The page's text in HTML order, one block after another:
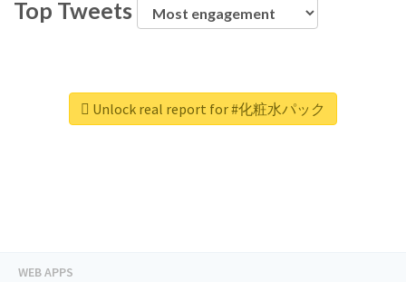
Top Tweets
Unlock real report for #化粧水パック
WEB APPS